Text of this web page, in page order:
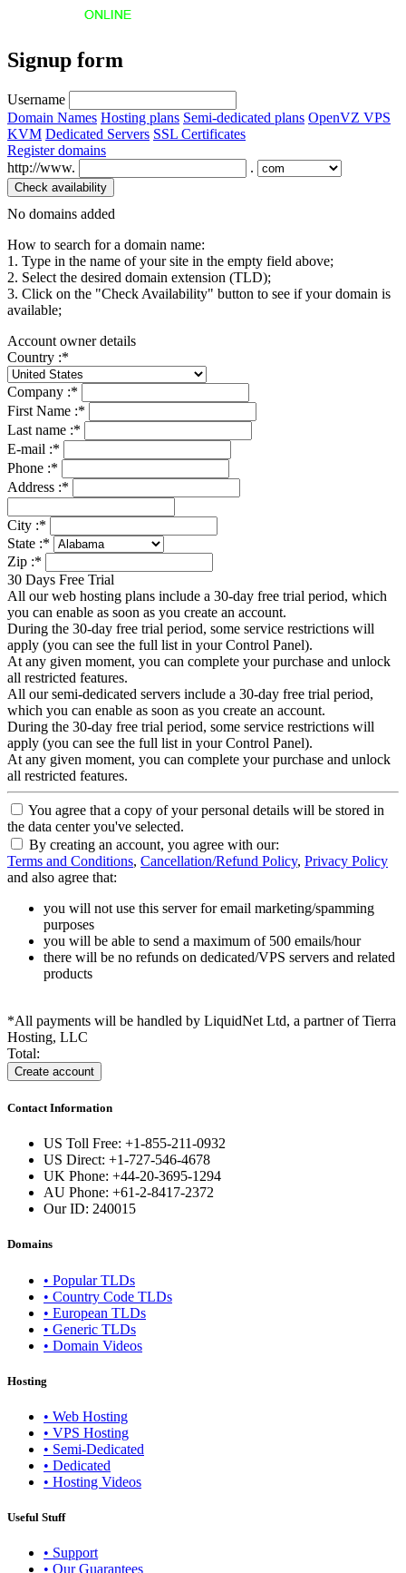
Signup form
Username
Domain Names Hosting plans Semi-dedicated plans OpenVZ VPS
KVM Dedicated Servers SSL Certificates
Register domains
http://www.
.
No domains added
How to search for a domain name:
1. Type in the name of your site in the empty field above;
2. Select the desired domain extension (TLD);
3. Click on the "Check Availability" button to see if your domain is
available;
Account owner details
Country :*
Company :*
First Name :*
Last name :*
E-mail :*
Phone :*
Address :*
City :*
State :*
Zip :*
30 Days Free Trial
All our web hosting plans include a 30-day free trial period, which
you can enable as soon as you create an account.
During the 30-day free trial period, some service restrictions will
apply (you can see the full list in your Control Panel).
At any given moment, you can complete your purchase and unlock
all restricted features.
All our semi-dedicated servers include a 30-day free trial period,
which you can enable as soon as you create an account.
During the 30-day free trial period, some service restrictions will
apply (you can see the full list in your Control Panel).
At any given moment, you can complete your purchase and unlock
all restricted features.
You agree that a copy of your personal details will be stored in
the data center you've selected.
By creating an account, you agree with our:
Terms and Conditions, Cancellation/Refund Policy, Privacy Policy
and also agree that:
you will not use this server for email marketing/spamming
purposes
you will be able to send a maximum of 500 emails/hour
there will be no refunds on dedicated/VPS servers and related
products
*All payments will be handled by LiquidNet Ltd, a partner of Tierra
Hosting, LLC
Total:
Contact Information
US Toll Free: +1-855-211-0932
US Direct: +1-727-546-4678
UK Phone: +44-20-3695-1294
AU Phone: +61-2-8417-2372
Our ID: 240015
Domains
• Popular TLDs
• Country Code TLDs
• European TLDs
• Generic TLDs
• Domain Videos
Hosting
• Web Hosting
• VPS Hosting
• Semi-Dedicated
• Dedicated
• Hosting Videos
Useful Stuff
• Support
• Our Guarantees